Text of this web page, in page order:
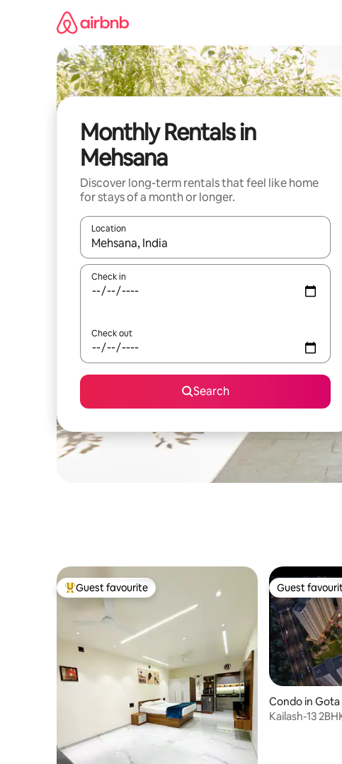
Monthly Rentals in
Mehsana
Discover long-term rentals that feel like home
for stays of a month or longer.
Location
When results are available, navigate with up and
Check in
Check out
Search
Top guest favourite
Guest favourite Guest
Guest
Condo in Gota
Kailash-13